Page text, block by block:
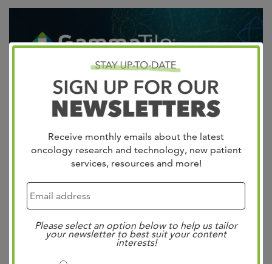
Receive monthly emails about the latest
oncology research and technology, new patient
services, resources and more!
Please select an option below to help us tailor
your newsletter to best suit your content
interests!
West Cancer Center & Research Institute in
Collaboration with Semmes Murphey and St. Francis
Therapy for Brain Tumors GammaTile Therapy Is Shown
to Slow Brain Tumor Progression, Designed to Improve
Patient and Caregiver Quality of Life Andrew Boucher,
MD and Madison Michael II,…Read more »